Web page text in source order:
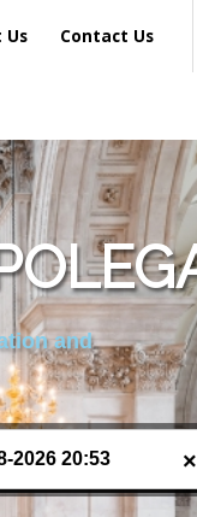
Us Contact Us
and
×